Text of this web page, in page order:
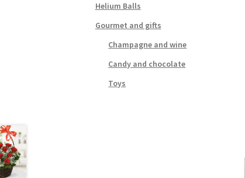
Helium Balls
Gourmet and gifts
Champagne and wine
Candy and chocolate
Toys